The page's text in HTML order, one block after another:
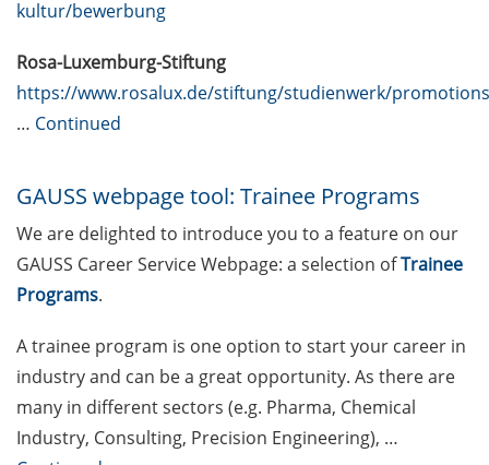
2026)
ERASMUS+ Course on “Applied
Time Series Analysis for Volatility
Modeling” (27-30 Apr 2026)
Statistics for PhD students (16-17
& 23-24 Mar 2026)
[Reminder] Göttingen Campus
Postdoc Support and Information
DEAL – offers by the University of
Göttingen to publish open access
Online course: “Open Access
kultur/bewerbung
Rosa-Luxemburg-Stiftung
https://www.rosalux.de/stiftung/studienwerk/
… Continued
GAUSS webpage tool: Trainee Programs
We are delighted to introduce you to a feature on our
GAUSS Career Service Webpage: a selection ofTrainee
Programs.
A trainee program is one option to start your career in
industry and can be a great opportunity. As there are
many in different sectors (e.g. Pharma, Chemical
Industry, Consulting, Precision Engineering), …